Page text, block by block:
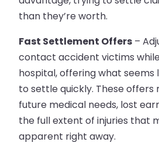
than they’re worth.
Fast Settlement Offers –
contact accident victims
hospital, offering what seems
to settle quickly. These
future medical needs, lost
the full extent of injuries that
apparent right away.